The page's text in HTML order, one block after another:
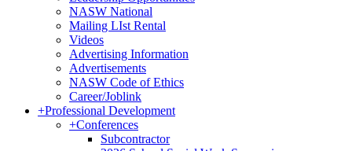
NASW National
Mailing LIst Rental
Videos
Advertising Information
Advertisements
NASW Code of Ethics
Career/Joblink
+Professional Development
+Conferences
Subcontractor